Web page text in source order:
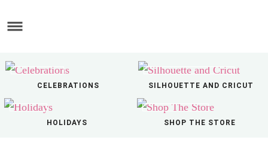
to
content
Skip
primary
to
CELEBRATIONS SILHOUETTE AND CRICUT
HOLIDAYS SHOP THE STORE